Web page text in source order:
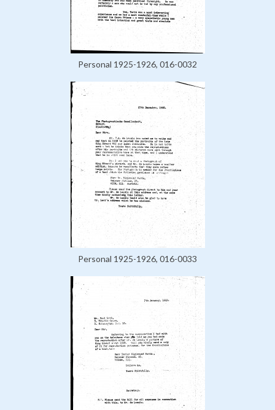
Personal 1925-1926, 016-0032
Personal 1925-1926, 016-0033